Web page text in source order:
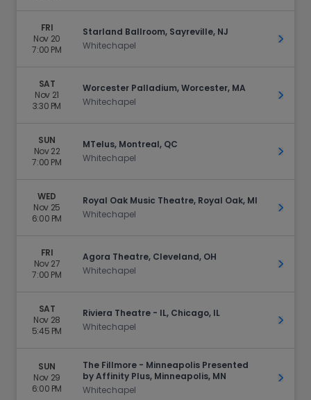
FRI
Nov 20
7:00 PM
Starland Ballroom, Sayreville, NJ
Whitechapel
Get
SAT
Nov 21
3:30 PM
Worcester Palladium, Worcester, MA
Whitechapel
Get
SUN
Nov 22
7:00 PM
MTelus, Montreal, QC
Whitechapel
Get
WED
Nov 25
6:00 PM
Royal Oak Music Theatre, Royal Oak, MI
Whitechapel
Get
FRI
Nov 27
7:00 PM
Agora Theatre, Cleveland, OH
Whitechapel
Get
SAT
Nov 28
5:45 PM
Riviera Theatre - IL, Chicago, IL
Whitechapel
Get
SUN
Nov 29
6:00 PM
The Fillmore - Minneapolis Presented
by Affinity Plus, Minneapolis, MN
Whitechapel
Get